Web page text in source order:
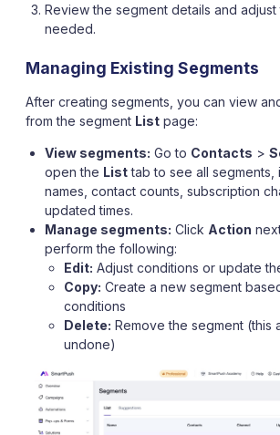
Review the segment details and
needed.
Managing Existing Segments
After creating segments, you can view
from the segment List page:
View segments: Go to Contacts >
open the Listtab to see all segments,
names, contact counts, subscription
updated times.
Manage segments: Click Action
perform the following:
Edit: Adjust conditions or update
Copy: Create a new segment
conditions
Delete: Remove the segment (this
undone)